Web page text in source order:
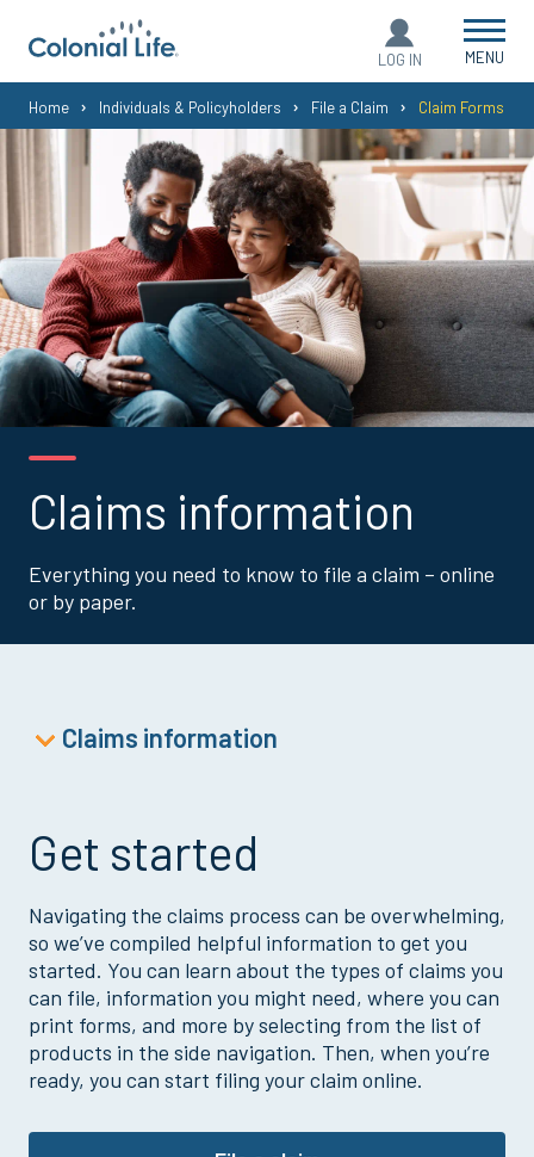
LOG IN MENU
You
are
Home Individuals & Policyholders File a Claim Claim Forms
Claims information
Everything you need to know to file a claim – online
or by paper.
Claims information
Critical Illness Claim
Disability Claim
Doctor’s Office or Wellness Claim
Goodwill Child Claim
HIPAA Authorization
Hospital Outpatient Surgery Claim
Get started
Navigating the claims process can be overwhelming,
so we’ve compiled helpful information to get you
started. You can learn about the types of claims you
can file, information you might need, where you can
print forms, and more by selecting from the list of
products in the side navigation. Then, when you’re
ready, you can start filing your claim online.